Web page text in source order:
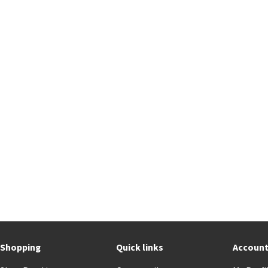
Shopping
Quick links
Account